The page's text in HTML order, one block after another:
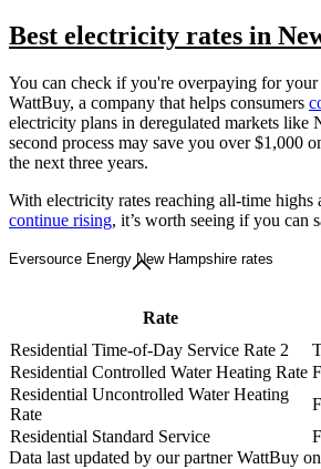
Best electricity rates in
You can check if you're overpaying for
WattBuy, a company that helps consumers
electricity plans in deregulated markets like
second process may save you over $1,000
the next three years.
With electricity rates reaching all-time highs
continue rising, it’s worth seeing if you can
Eversource Energy New Hampshire rates
Rate
Residential Time-of-Day Service Rate 2
Residential Controlled Water Heating Rate
Residential Uncontrolled Water Heating
Rate
Residential Standard Service
Data last updated by our partner WattBuy